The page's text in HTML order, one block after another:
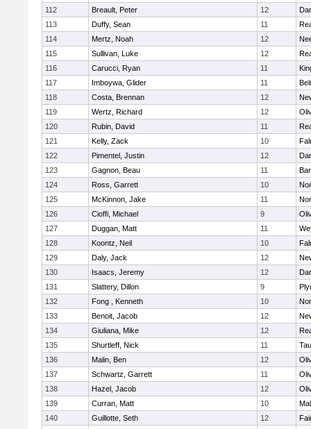
112
Breault, Peter 12
113
Duffy, Sean 11
114
Mertz, Noah 12
115
Sullivan, Luke 12
116
Carucci, Ryan 11
117
Imboywa, Glider 11
118
Costa, Brennan 12
119
Wertz, Richard 12
120
Rubin, David 11
121
Kelly, Zack 10
122
Pimentel, Justin 12
123
Gagnon, Beau 11
124
Ross, Garrett 10
125
McKinnon, Jake 11
126
Cioffi, Michael 9
127
Duggan, Matt 11
128
Koontz, Neil 10
129
Daly, Jack 12
130
Isaacs, Jeremy 12
131
Slattery, Dillon 9
132
Fong , Kenneth 10
133
Benoit, Jacob 12
134
Giuliana, Mike 12
135
Shurtleff, Nick 11
136
Malin, Ben 12
137
Schwartz, Garrett 11
138
Hazel, Jacob 12
139
Curran, Matt 10
140
Guillotte, Seth 12